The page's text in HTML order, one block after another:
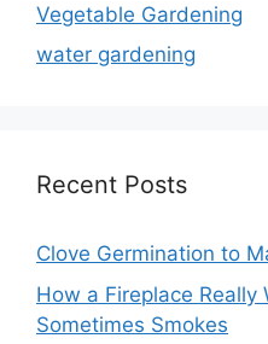
Vegetable Gardening
water gardening
Recent Posts
Clove Germination to
How a Fireplace Really
Sometimes Smokes